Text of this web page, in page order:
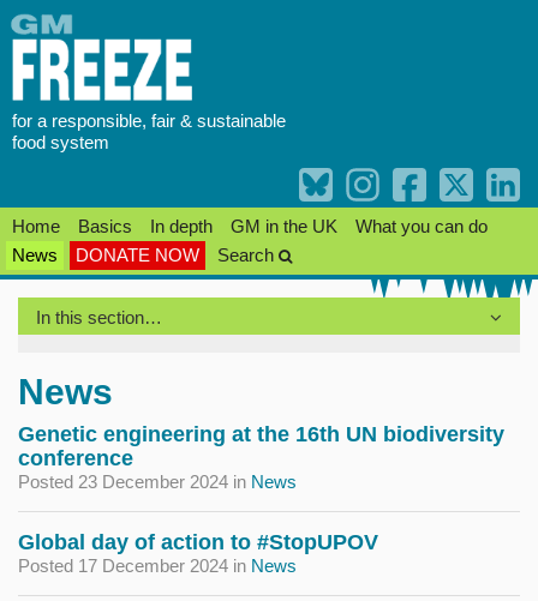
Skip
to
content
for a responsible, fair & sustainable
food system
Home Basics In depth GM in the UK
What you can do
News
DONATE NOW Search
In this section…
News
Genetic engineering at the 16th UN biodiversity
conference
Posted 23 December 2024 in News
Global day of action to #StopUPOV
Posted 17 December 2024 in News